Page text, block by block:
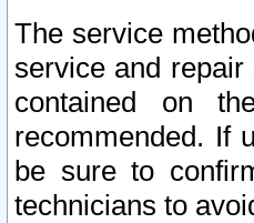
The service
service and
contained on
recommended. If
be sure to
technicians to